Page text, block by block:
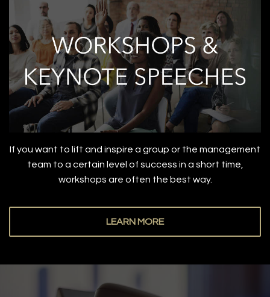
If you want to lift and inspire a group or the management
team to a certain level of success in a short time,
workshops are often the best way.
LEARN MORE